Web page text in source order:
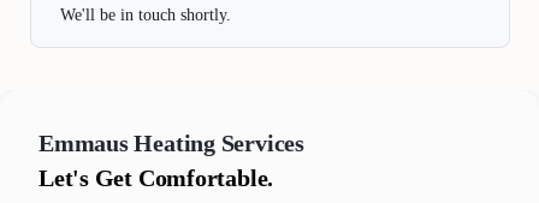
We'll be in touch shortly.
Emmaus Heating Services
Let's Get Comfortable.